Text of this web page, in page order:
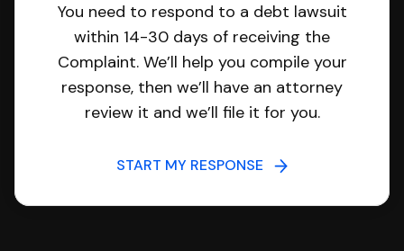
You need to respond to a debt lawsuit
within 14-30 days of receiving the
Complaint. We’ll help you compile your
response, then we’ll have an attorney
review it and we’ll file it for you.
START MY RESPONSE